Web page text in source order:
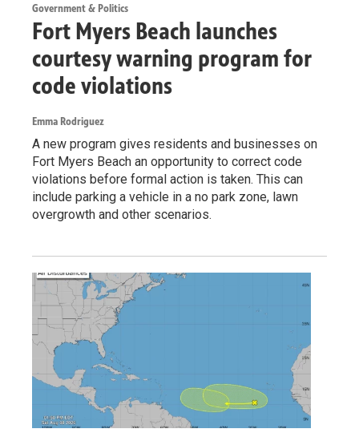
Government & Politics
Fort Myers Beach launches
courtesy warning program for
code violations
Emma Rodriguez
A new program gives residents and businesses on
Fort Myers Beach an opportunity to correct code
violations before formal action is taken. This can
include parking a vehicle in a no park zone, lawn
overgrowth and other scenarios.